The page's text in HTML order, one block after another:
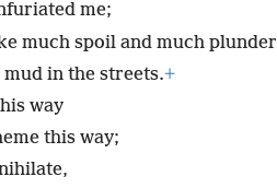
me;
much spoil and much plunder
in the streets.+
way
this way;